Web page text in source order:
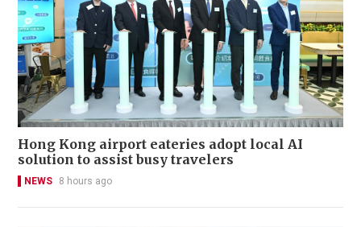
Hong Kong airport eateries adopt local AI
solution to assist busy travelers
NEWS 8 hours ago